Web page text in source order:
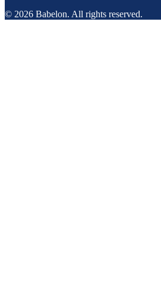
© 2026 Babelon. All rights reserved.